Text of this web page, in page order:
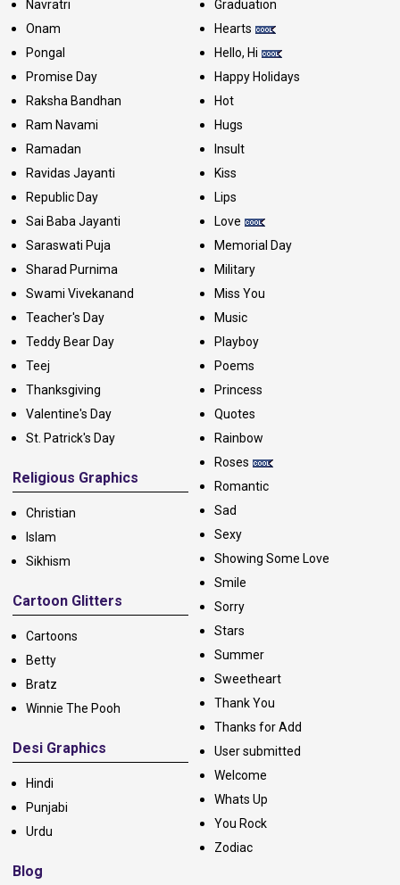
Navratri
Onam
Pongal
Promise Day
Raksha Bandhan
Ram Navami
Ramadan
Ravidas Jayanti
Republic Day
Sai Baba Jayanti
Saraswati Puja
Sharad Purnima
Swami Vivekanand
Teacher's Day
Teddy Bear Day
Teej
Thanksgiving
Valentine's Day
St. Patrick's Day
Religious Graphics
Christian
Islam
Sikhism
Cartoon Glitters
Cartoons
Betty
Bratz
Winnie The Pooh
Desi Graphics
Hindi
Punjabi
Urdu
Blog
Graduation
Hearts
Hello, Hi
Happy Holidays
Hot
Hugs
Insult
Kiss
Lips
Love
Memorial Day
Military
Miss You
Music
Playboy
Poems
Princess
Quotes
Rainbow
Roses
Romantic
Sad
Sexy
Showing Some Love
Smile
Sorry
Stars
Summer
Sweetheart
Thank You
Thanks for Add
User submitted
Welcome
Whats Up
You Rock
Zodiac